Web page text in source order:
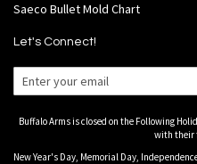
Saeco Bullet Mold Chart
Let's Connect!
Buffalo Arms is closed on the Following
with their
New Year's Day, Memorial Day,